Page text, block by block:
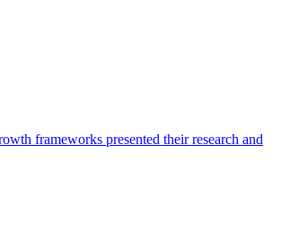
frameworks presented their research and